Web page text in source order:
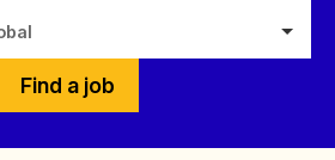
Find a job